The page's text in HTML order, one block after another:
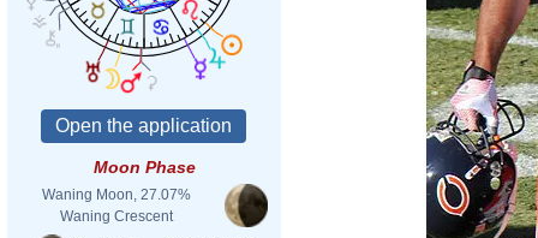
Moon Phase
Waning Moon, 27.07%
Waning Crescent